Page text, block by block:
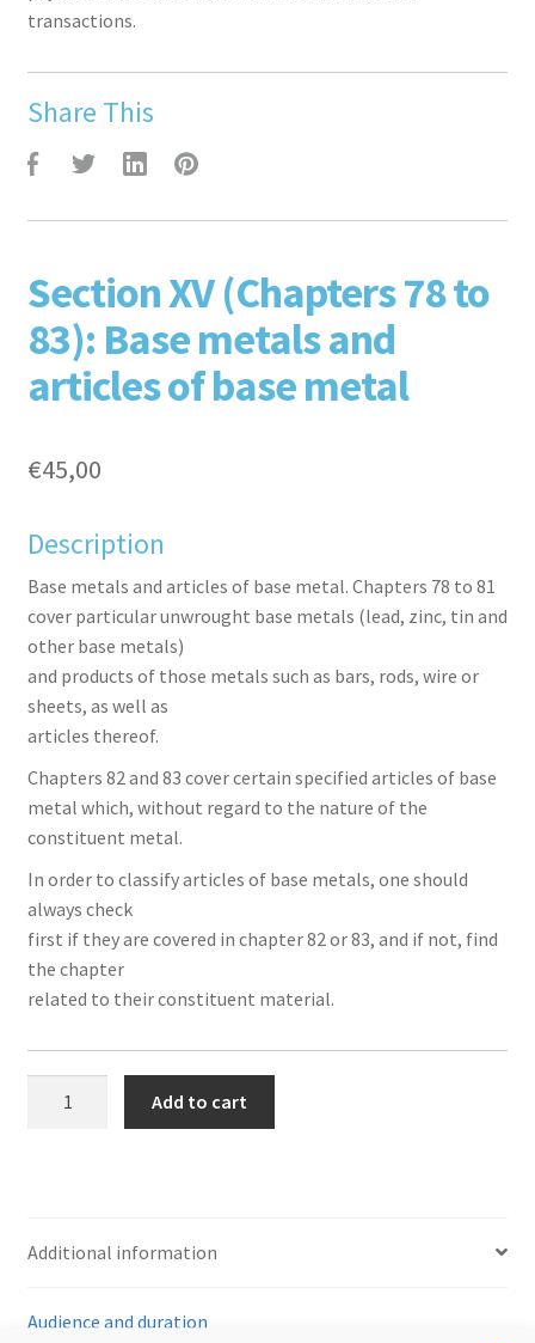
transactions.
Share This
ook
T
r in
Section XV (Chapters 78 to
83): Base metals and
articles of base metal
€45,00
Description
Base metals and articles of base metal. Chapters 78 to 81
cover particular unwrought base metals (lead, zinc, tin and
other base metals)
and products of those metals such as bars, rods, wire or
sheets, as well as
articles thereof.
Chapters 82 and 83 cover certain specified articles of base
metal which, without regard to the nature of the
constituent metal.
In order to classify articles of base metals, one should
always check
first if they are covered in chapter 82 or 83, and if not, find
the chapter
related to their constituent material.
and
Add to cart
Additional information
Audience and duration